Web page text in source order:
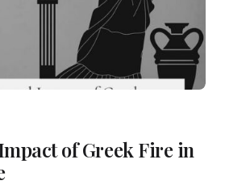
of Greek Fire in